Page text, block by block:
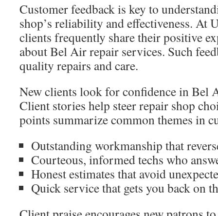
Customer feedback is key to
shop’s reliability and effectiveness. At
clients frequently share their positive
about Bel Air repair services. Such
quality repairs and care.
New clients look for confidence in Bel
Client stories help steer repair shop
points summarize common themes in
Outstanding workmanship that
Courteous, informed techs who
Honest estimates that avoid
Quick service that gets you back on